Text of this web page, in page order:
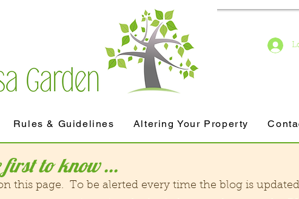
Rules & Guidelines Altering Your Property
first to know ...
this page. To be alerted every time the blog is